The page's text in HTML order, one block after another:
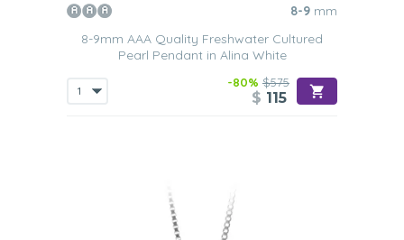
8-9 mm
8-9mm AAA Quality Freshwater Cultured
Pearl Pendant in Alina White
-80% $575
$ 115